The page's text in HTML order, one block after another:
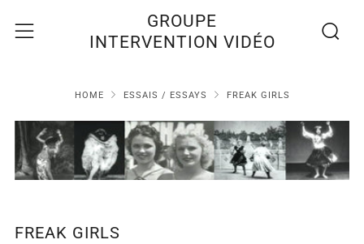
GROUPE
INTERVENTION VIDÉO
Menu
HOME ESSAIS / ESSAYS FREAK GIRLS
FREAK GIRLS